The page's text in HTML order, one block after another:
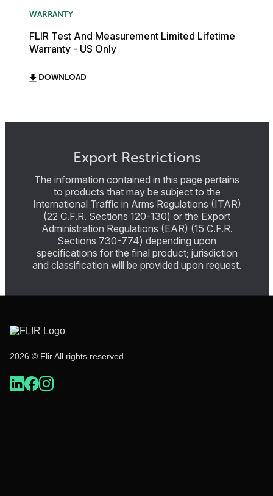
WARRANTY
FLIR Test And Measurement Limited Lifetime
Warranty - US Only
DOWNLOAD
Export Restrictions
The information contained in this page pertains
to products that may be subject to the
International Traffic in Arms Regulations (ITAR)
(22 C.F.R. Sections 120-130) or the Export
Administration Regulations (EAR) (15 C.F.R.
Sections 730-774) depending upon
specifications for the final product; jurisdiction
and classification will be provided upon request.
2026 © Flir All rights reserved.